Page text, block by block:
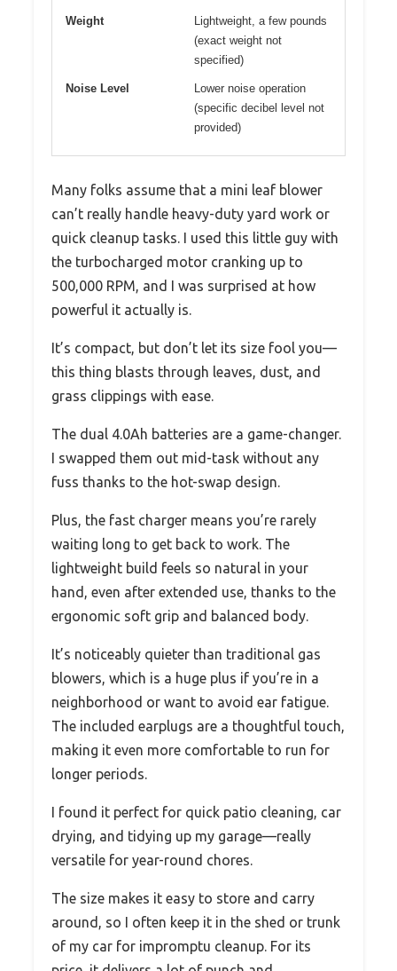
Weight
Lightweight, a few pounds
(exact weight not
specified)
Noise Level
Lower noise operation
(specific decibel level not
provided)
Many folks assume that a mini leaf blower
can’t really handle heavy-duty yard work or
quick cleanup tasks. I used this little guy with
the turbocharged motor cranking up to
500,000 RPM, and I was surprised at how
powerful it actually is.
It’s compact, but don’t let its size fool you—
this thing blasts through leaves, dust, and
grass clippings with ease.
The dual 4.0Ah batteries are a game-changer.
I swapped them out mid-task without any
fuss thanks to the hot-swap design.
Plus, the fast charger means you’re rarely
waiting long to get back to work. The
lightweight build feels so natural in your
hand, even after extended use, thanks to the
ergonomic soft grip and balanced body.
It’s noticeably quieter than traditional gas
blowers, which is a huge plus if you’re in a
neighborhood or want to avoid ear fatigue.
The included earplugs are a thoughtful touch,
making it even more comfortable to run for
longer periods.
I found it perfect for quick patio cleaning, car
drying, and tidying up my garage—really
versatile for year-round chores.
The size makes it easy to store and carry
around, so I often keep it in the shed or trunk
of my car for impromptu cleanup. For its